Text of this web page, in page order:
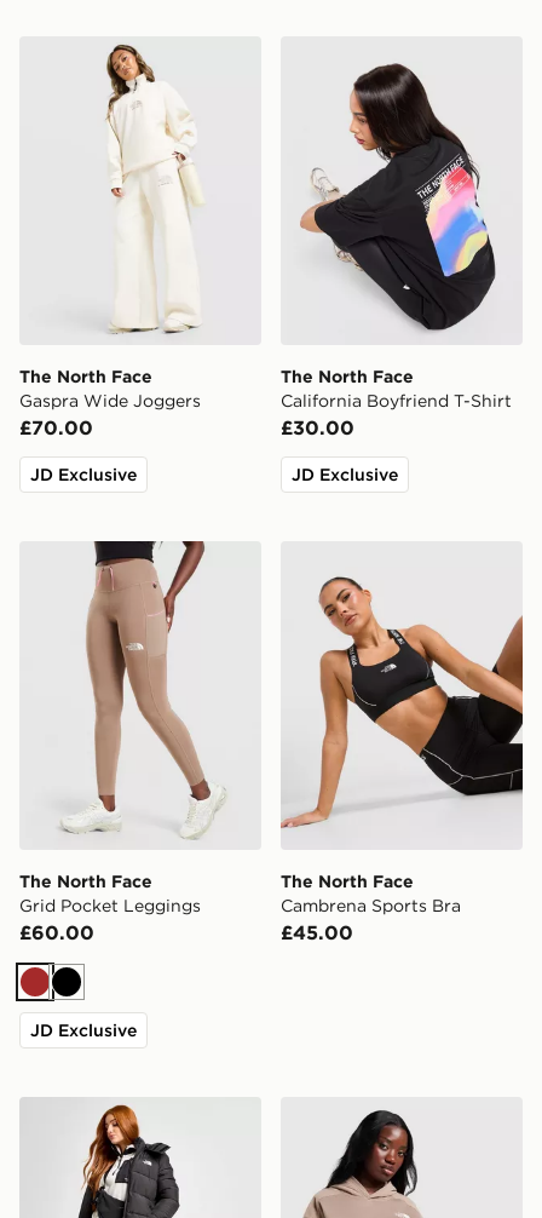
The North Face Gaspra Wide Joggers
The North Face
Gaspra Wide Joggers
£70.00
JD Exclusive
The North Face
California Boyfriend T-Shirt
£30.00
JD Exclusive
The North Face Grid Pocket Leggings
The North Face
Grid Pocket Leggings
£60.00
BrownBlack
JD Exclusive
The North Face
Cambrena Sports Bra
£45.00
The North Face Dome Padded Long Jacket
The North Face Grid